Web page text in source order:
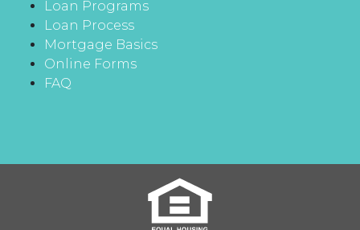
Loan Programs
Loan Process
Mortgage Basics
Online Forms
FAQ